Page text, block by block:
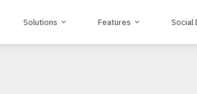
Solutions Features Social